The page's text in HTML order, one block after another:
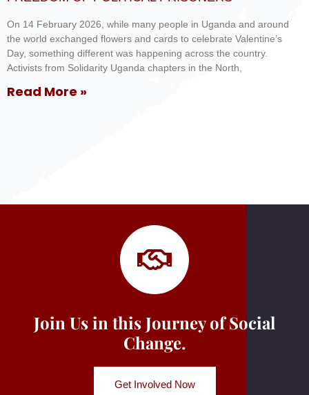
On 14 February 2026, while many people in Uganda and around
the world exchanged flowers and cards to celebrate Valentine’s
Day, something different was happening across the country.
Activists from Solidarity Uganda chapters in the North,
Read More »
Join Us in this Journey of Social
Change.
Get Involved Now